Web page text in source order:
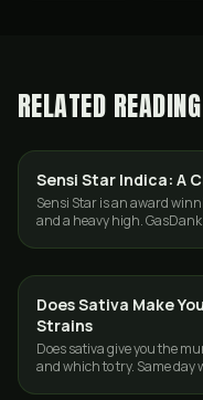
RELATED READING
STRAINS
Sensi Star Indica: A
Sensi Star is an award
and a heavy high. GasDank
STRAINS
Does Sativa Make
Strains
Does sativa give you the
and which to try. Same day